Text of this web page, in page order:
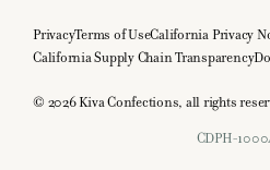
PrivacyTerms of UseCalifornia Privacy
California Supply Chain Transparency
© 2026 Kiva Confections, all rights
CDPH-